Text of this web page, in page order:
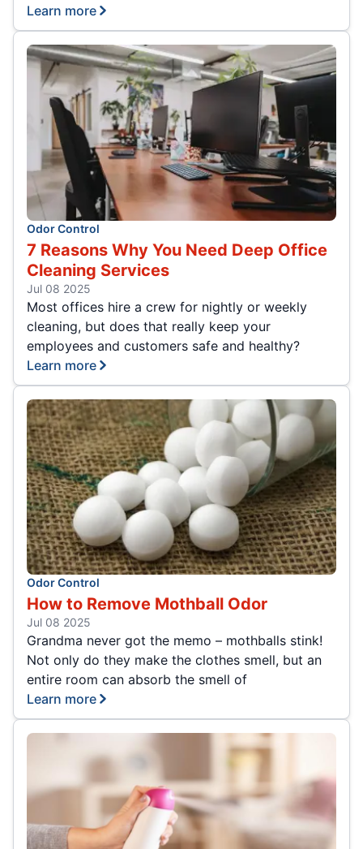
Learn more
Odor Control
7 Reasons Why You Need Deep Office
Cleaning Services
Jul 08 2025
Most offices hire a crew for nightly or weekly
cleaning, but does that really keep your
employees and customers safe and healthy?
Learn more
Odor Control
How to Remove Mothball Odor
Jul 08 2025
Grandma never got the memo – mothballs stink!
Not only do they make the clothes smell, but an
entire room can absorb the smell of
Learn more